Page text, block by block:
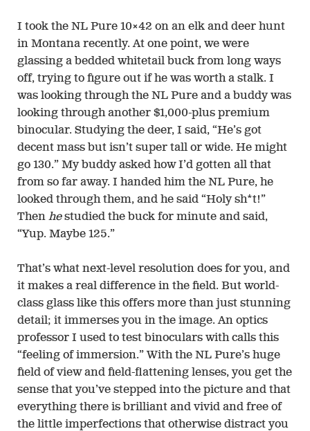
I took the NL Pure 10×42 on an elk and deer hunt
in Montana recently. At one point, we were
glassing a bedded whitetail buck from long ways
off, trying to figure out if he was worth a stalk. I
was looking through the NL Pure and a buddy was
looking through another $1,000-plus premium
binocular. Studying the deer, I said, “He’s got
decent mass but isn’t super tall or wide. He might
go 130.” My buddy asked how I’d gotten all that
from so far away. I handed him the NL Pure, he
looked through them, and he said “Holy sh*t!”
Then hestudied the buck for minute and said,
“Yup. Maybe 125.”
That’s what next-level resolution does for you, and
it makes a real difference in the field. But world-
class glass like this offers more than just stunning
detail; it immerses you in the image. An optics
professor I used to test binoculars with calls this
“feeling of immersion.” With the NL Pure’s huge
field of view and field-flattening lenses, you get the
sense that you’ve stepped into the picture and that
everything there is brilliant and vivid and free of
the little imperfections that otherwise distract you